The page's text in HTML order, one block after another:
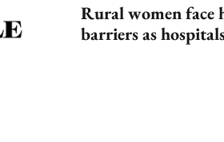
Rural women face
barriers as